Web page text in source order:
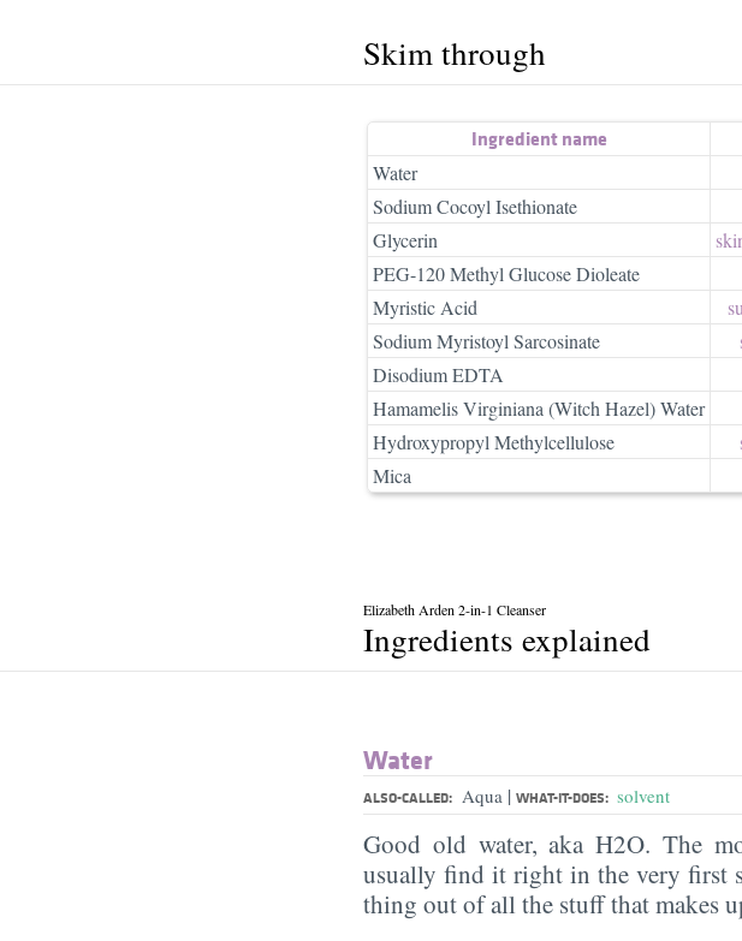
Skim through
Ingredient name
Water
Sodium Cocoyl Isethionate
Glycerin
PEG-120 Methyl Glucose Dioleate
Myristic Acid
Sodium Myristoyl Sarcosinate
Disodium EDTA
Hamamelis Virginiana (Witch Hazel) Water
Hydroxypropyl Methylcellulose
Mica
Elizabeth Arden 2-in-1 Cleanser
Ingredients explained
Water
ALSO-CALLED: Aqua | WHAT-IT-DOES: solvent
Good old water, aka H2O. The
usually find it right in the very first
thing out of all the stuff that makes